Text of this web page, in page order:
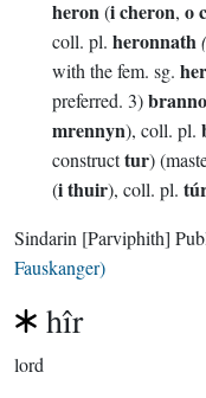
heron(i cheron, o
coll. pl. heronnath
with the fem. sg.
preferred. 3)
mrennyn), coll. pl.
constructtur)
(i thuir), coll. pl.
Sindarin [Parviphith]
Fauskanger)
hîr
lord